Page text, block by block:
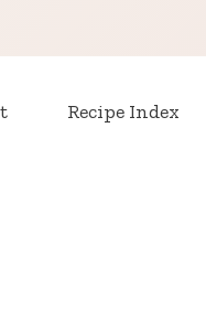
Recipe Index